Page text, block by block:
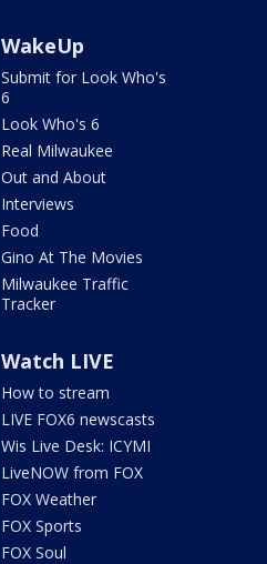
WakeUp
Submit for Look Who's
6
Look Who's 6
Real Milwaukee
Out and About
Interviews
Food
Gino At The Movies
Milwaukee Traffic
Tracker
Watch LIVE
How to stream
LIVE FOX6 newscasts
Wis Live Desk: ICYMI
LiveNOW from FOX
FOX Weather
FOX Sports
FOX Soul